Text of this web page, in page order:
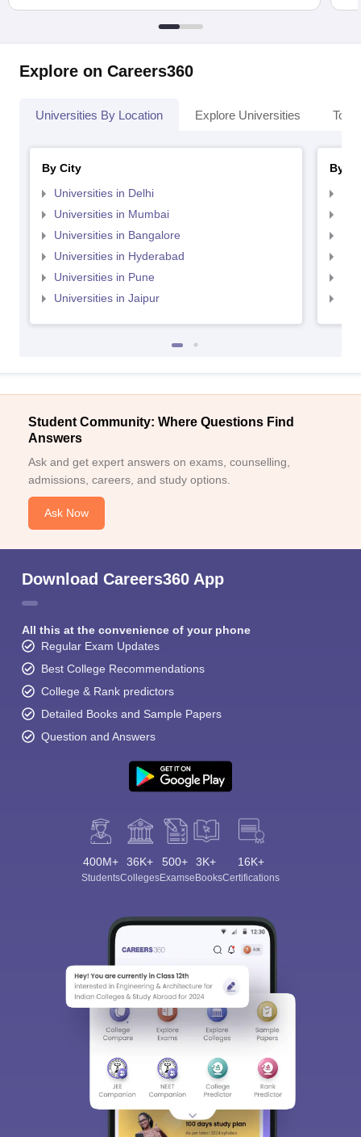
Explore on Careers360
Universities By Location Explore Universities Top
By City
Universities in Delhi
Universities in Mumbai
Universities in Bangalore
Universities in Hyderabad
Universities in Pune
Universities in Jaipur
By
Student Community: Where Questions Find
Answers
Ask and get expert answers on exams, counselling,
admissions, careers, and study options.
Ask Now
Download Careers360 App
All this at the convenience of your phone
Regular Exam Updates
Best College Recommendations
College & Rank predictors
Detailed Books and Sample Papers
Question and Answers
400M+
Students
36K+
Colleges
500+
Exams
3K+
eBooks
16K+
Certifications